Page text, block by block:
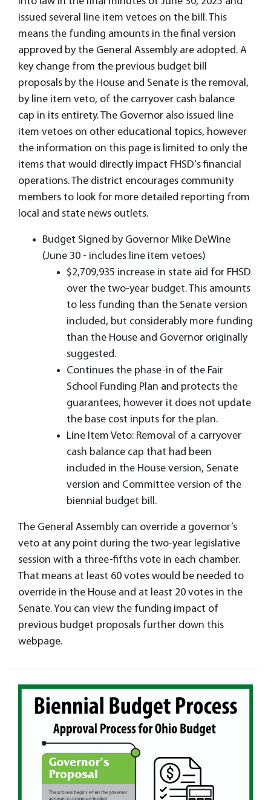
issued several line item vetoes on the bill. This
means the funding amounts in the final version
approved by the General Assembly are adopted. A
key change from the previous budget bill
proposals by the House and Senate is the removal,
by line item veto, of the carryover cash balance
cap in its entirety. The Governor also issued line
item vetoes on other educational topics, however
the information on this page is limited to only the
items that would directly impact FHSD's financial
operations. The district encourages community
members to look for more detailed reporting from
local and state news outlets.
Budget Signed by Governor Mike DeWine
(June 30 - includes line item vetoes)
$2,709,935 increase in state aid for FHSD
over the two-year budget. This amounts
to less funding than the Senate version
included, but considerably more funding
than the House and Governor originally
suggested.
Continues the phase-in of the Fair
School Funding Plan and protects the
guarantees, however it does not update
the base cost inputs for the plan.
Line Item Veto: Removal of a carryover
cash balance cap that had been
included in the House version, Senate
version and Committee version of the
biennial budget bill.
The General Assembly can override a governor’s
veto at any point during the two-year legislative
session with a three-fifths vote in each chamber.
That means at least 60 votes would be needed to
override in the House and at least 20 votes in the
Senate. You can view the funding impact of
previous budget proposals further down this
webpage.